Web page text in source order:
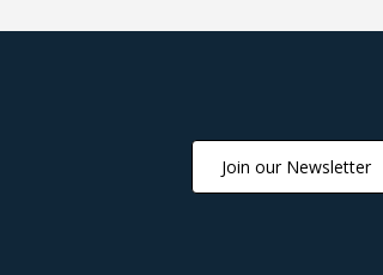
Join our Newsletter